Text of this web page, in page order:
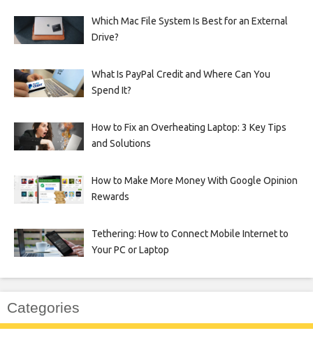
Which Mac File System Is Best for an External
Drive?
What Is PayPal Credit and Where Can You
Spend It?
How to Fix an Overheating Laptop: 3 Key Tips
and Solutions
How to Make More Money With Google Opinion
Rewards
Tethering: How to Connect Mobile Internet to
Your PC or Laptop
Categories